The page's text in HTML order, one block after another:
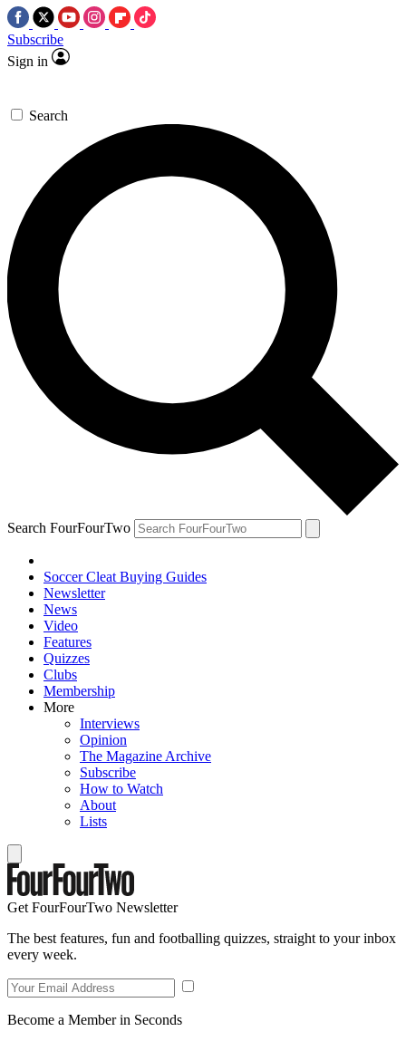
Subscribe
Sign in
Search
Search FourFourTwo
Soccer Cleat Buying Guides
Newsletter
News
Video
Features
Quizzes
Clubs
Membership
More
Interviews
Opinion
The Magazine Archive
Subscribe
How to Watch
About
Lists
Get FourFourTwo Newsletter
The best features, fun and footballing quizzes, straight to your inbox
every week.
Become a Member in Seconds